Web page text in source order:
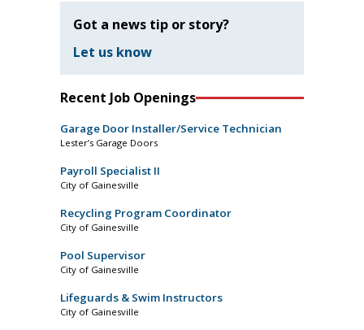
Got a news tip or story?
Let us know
Recent Job Openings
Garage Door Installer/Service Technician
Lester’s Garage Doors
Payroll Specialist II
City of Gainesville
Recycling Program Coordinator
City of Gainesville
Pool Supervisor
City of Gainesville
Lifeguards & Swim Instructors
City of Gainesville